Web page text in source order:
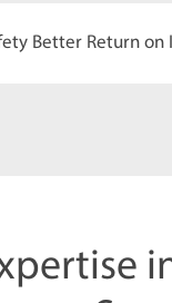
Better Return on